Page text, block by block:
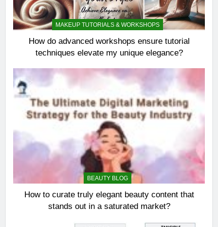
MAKEUP TUTORIALS & WORKSHOPS
How do advanced workshops ensure tutorial
techniques elevate my unique elegance?
BEAUTY BLOG
How to curate truly elegant beauty content that
stands out in a saturated market?